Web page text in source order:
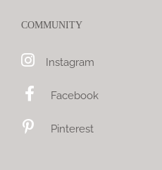
COMMUNITY
Instagram
Facebook
Pinterest